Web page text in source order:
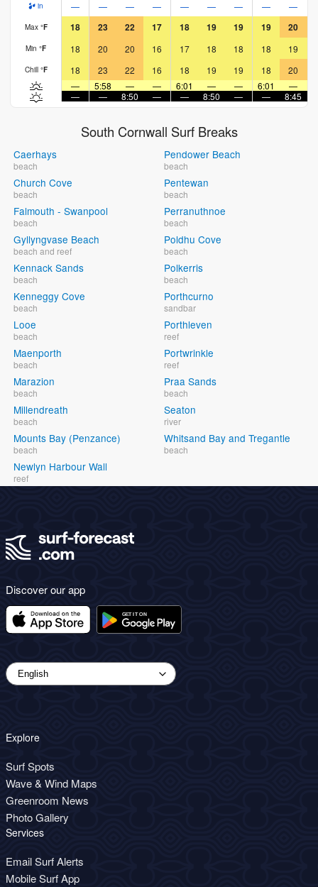
in — — — — — — — — —
Max °F 18 23 22 17 18 19 19 19 20
Min °F 18 20 20 16 17 18 18 18 19
Chill °F 18 23 22 16 18 19 19 18 20
—
5:58 — — 6:01 — — 6:01 —
—
— 8:50 — — 8:50 — — 8:45
South Cornwall Surf Breaks
Caerhays
beach
Church Cove
beach
Falmouth - Swanpool
beach
Gyllyngvase Beach
beach and reef
Kennack Sands
beach
Kenneggy Cove
beach
Looe
beach
Maenporth
beach
Marazion
beach
Millendreath
beach
Mounts Bay (Penzance)
beach
Newlyn Harbour Wall
reef
Pendower Beach
beach
Pentewan
beach
Perranuthnoe
beach
Poldhu Cove
beach
Polkerris
beach
Porthcurno
sandbar
Porthleven
reef
Portwrinkle
reef
Praa Sands
beach
Seaton
river
Whitsand Bay and Tregantle
beach
Discover our app
Explore
Surf Spots
Wave & Wind Maps
Greenroom News
Photo Gallery
Services
Email Surf Alerts
Mobile Surf App